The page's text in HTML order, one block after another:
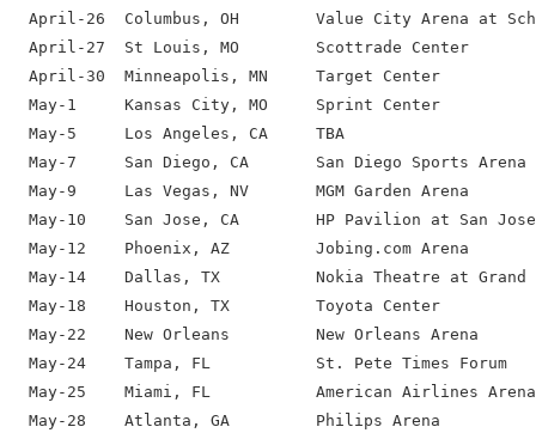
April-26  Columbus, OH        Value City Arena at
  April-27  St Louis, MO        Scottrade Center
  April-30  Minneapolis, MN     Target Center
  May-1     Kansas City, MO     Sprint Center
  May-5     Los Angeles, CA     TBA
  May-7     San Diego, CA       San Diego Sports Arena
  May-9     Las Vegas, NV       MGM Garden Arena
  May-10    San Jose, CA        HP Pavilion at San Jose
  May-12    Phoenix, AZ         Jobing.com Arena
May-14    Dallas, TX          Nokia Theatre at Grand
  May-18    Houston, TX         Toyota Center
  May-22    New Orleans         New Orleans Arena
  May-24    Tampa, FL           St. Pete Times Forum
  May-25    Miami, FL           American Airlines Arena
  May-28    Atlanta, GA         Philips Arena